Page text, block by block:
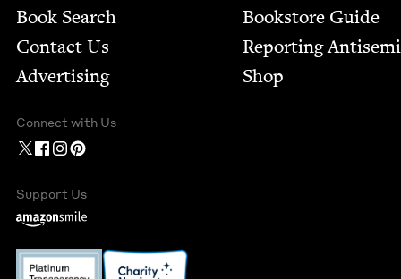
Book Search
Contact Us
Advertising
Bookstore Guide
Report­ing
Shop
Connect with Us
Support Us